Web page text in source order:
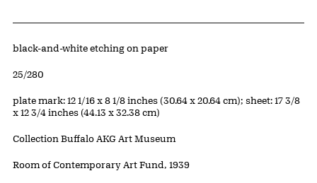
Artwork Details
Materials
black-and-white etching on paper
Edition:
25/280
Measurements
plate mark: 12 1/16 x 8 1/8 inches (30.64 x 20.64 cm); sheet: 17 3/8
x 12 3/4 inches (44.13 x 32.38 cm)
Collection Buffalo AKG Art Museum
Credit
Room of Contemporary Art Fund, 1939